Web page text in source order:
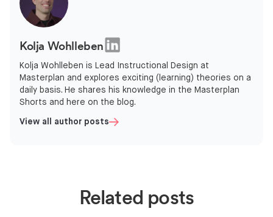
Kolja Wohlleben
Kolja Wohlleben is Lead Instructional Design at
Masterplan and explores exciting (learning) theories on a
daily basis. He shares his knowledge in the Masterplan
Shorts and here on the blog.
View all author posts
Related posts